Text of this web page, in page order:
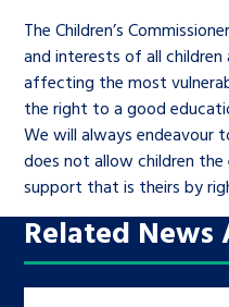
The Children’s
and interests of all
affecting the most
the right to a good
We will always endeavour
does not allow children
support that is theirs by
Related News